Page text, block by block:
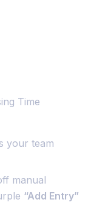
Time
your team
manual
“Add Entry”